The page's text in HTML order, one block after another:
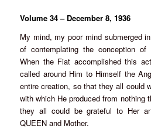
Volume 34 – December 8, 1936
My mind, my poor mind submerged
of contemplating the conception of
When the Fiat accomplished this
called around Him to Himself the
entire creation, so that they all could
with which He produced from nothing
they all could be grateful to Her
QUEEN and Mother.